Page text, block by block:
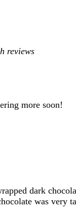
more soon!
dark
was very